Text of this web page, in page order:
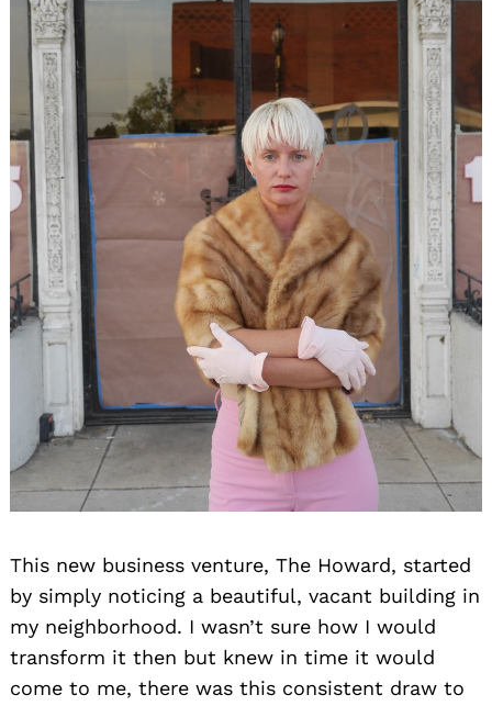
This new business venture, The Howard, started
by simply noticing a beautiful, vacant building in
my neighborhood. I wasn’t sure how I would
transform it then but knew in time it would
come to me, there was this consistent draw to